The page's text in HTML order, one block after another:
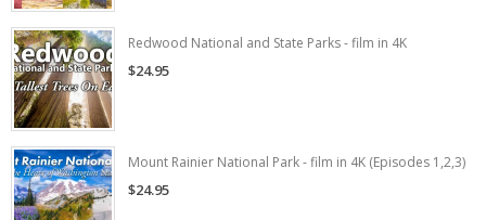
Redwood National and State Parks - film in 4K
$24.95
Mount Rainier National Park - film in 4K (Episodes 1,2,3)
$24.95